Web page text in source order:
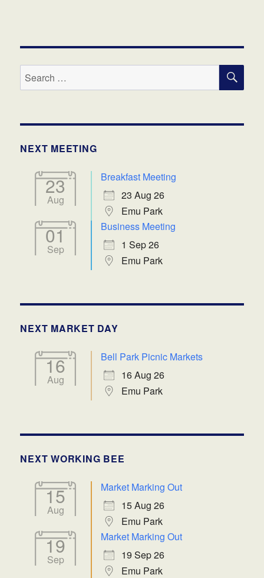
Search
for:
NEXT MEETING
23
Aug
Breakfast Meeting
23 Aug 26
Emu Park
01
Sep
Business Meeting
1 Sep 26
Emu Park
NEXT MARKET DAY
16
Aug
Bell Park Picnic Markets
16 Aug 26
Emu Park
NEXT WORKING BEE
15
Aug
Market Marking Out
15 Aug 26
Emu Park
19
Sep
Market Marking Out
19 Sep 26
Emu Park